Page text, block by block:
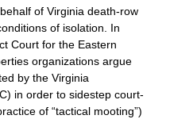
of Virginia death-row
of isolation. In
Court for the Eastern
organizations argue
by the Virginia
in order to sidestep court-
of “tactical mooting”)